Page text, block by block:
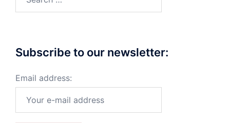
Subscribe to our newsletter:
Email address: